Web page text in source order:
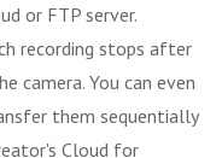
or FTP server.
recording stops after
camera. You can even
them sequentially
Cloud for